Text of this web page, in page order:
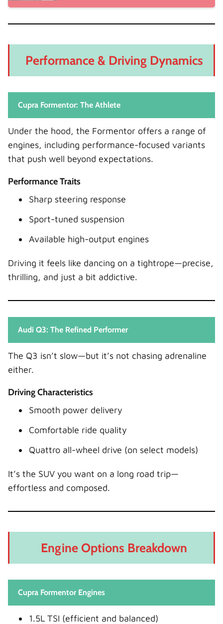
Performance & Driving Dynamics
Cupra Formentor: The Athlete
Under the hood, the Formentor offers a range of
engines, including performance-focused variants
that push well beyond expectations.
Performance Traits
Sharp steering response
Sport-tuned suspension
Available high-output engines
Driving it feels like dancing on a tightrope—precise,
thrilling, and just a bit addictive.
Audi Q3: The Refined Performer
The Q3 isn’t slow—but it’s not chasing adrenaline
either.
Driving Characteristics
Smooth power delivery
Comfortable ride quality
Quattro all-wheel drive (on select models)
It’s the SUV you want on a long road trip—
effortless and composed.
Engine Options Breakdown
Cupra Formentor Engines
1.5L TSI (efficient and balanced)